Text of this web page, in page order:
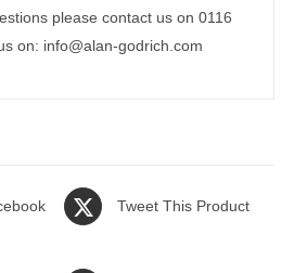
please contact us on 0116
on: info@alan-godrich.com
Tweet This Product